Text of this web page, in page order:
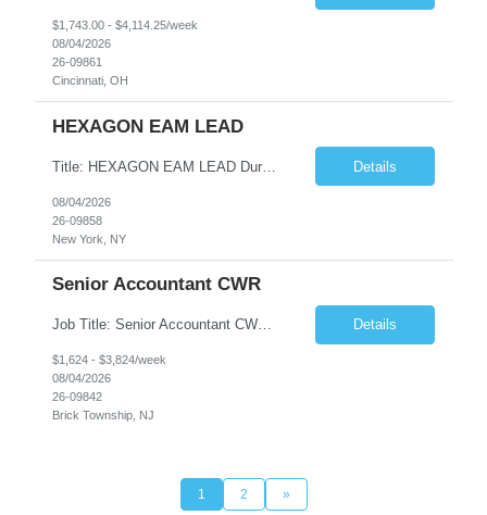
$1,743.00 - $4,114.25/week
08/04/2026
26-09861
Cincinnati, OH
HEXAGON EAM LEAD
Title: HEXAGON EAM LEAD Duration: 6 months Location: 2 BROADWAY, NY, NY 10004 (HYBRID ROLE, 3-4 days on SITE with 1-2 days working from home.) Critical Key requirements: • A minimum of 5-10 years HxGN EAM (formerly known as Infor EAM) experience • Preferable 2-3 years working experience with Railroad/Transit industry • Minimum 5 years hands-on experience ... Details
08/04/2026
26-09858
New York, NY
Senior Accountant CWR
Job Title: Senior Accountant CWR Duties: Job Summary: Prepares, analyzes, and reviews financial statements using accounting principles. Reconciles accounts from general ledger, and prepares journal entries, budgets and month end reports. Identifies complex accounting problems, researches solutions and corrects probl... Details
$1,624 - $3,824/week
08/04/2026
26-09842
Brick Township, NJ
1 2 »